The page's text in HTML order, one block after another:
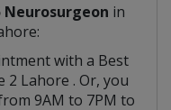
Neurosurgeon in
with a Best
2 Lahore . Or, you
9AM to 7PM to